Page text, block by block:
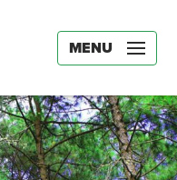
MENU